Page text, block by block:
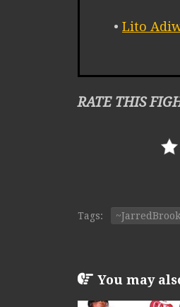
• Lito
RATE THIS
Tags:
You may